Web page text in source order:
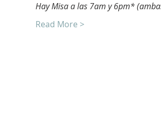
Hay Misa a las 7am y 6pm*
Read More >